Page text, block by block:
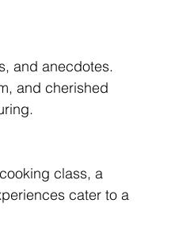
and anecdotes.
and cherished
class, a
cater to a